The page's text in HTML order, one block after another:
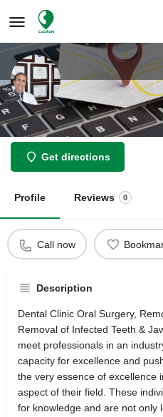
Keramati Michael
Get directions
Profile Reviews 0
Call now
Description
Dental Clinic Oral Surgery,
Removal of Infected Teeth &
meet professionals in an
capacity for excellence and
the very essence of excellence
aspect of their field. These
for knowledge and are not only